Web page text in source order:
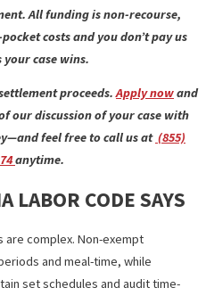
hours. However, the facts of
comp will apply, so each case
needs to be carefully evaluated.
in Los Angeles for personal
All funding is non-
pocket costs and you don’t pay
settlement proceeds.Apply now
of our discussion of your case
feel free to call us at
2274anytime.